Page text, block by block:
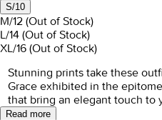
S/10
M/12 (Out of Stock)
L/14 (Out of Stock)
XL/16 (Out of Stock)
Stunning prints take these
Grace exhibited in the
that bring an elegant touch to
Read more